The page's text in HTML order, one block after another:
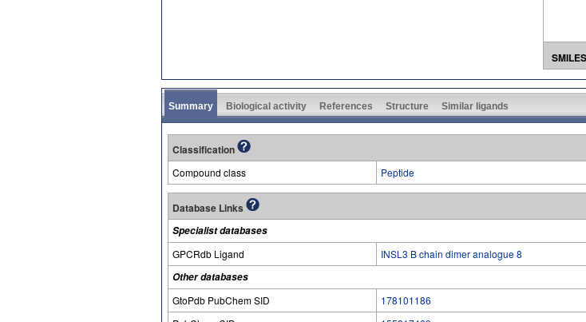
Summary Biological activity References Structure Similar ligands
Classification
Compound class Peptide
Database Links
Specialist databases
GPCRdb Ligand
INSL3 B chain dimer analogue 8
Other databases
GtoPdb PubChem SID
178101186